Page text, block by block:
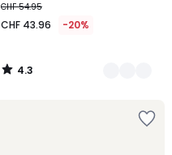
CHF 54.95
CHF 43.96 -20%
4.3
/